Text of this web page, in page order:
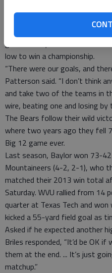
then-No. 4 Oklahoma.
Patterson’s message to his
games: They have to move
low to win a championship.
“There were our goals, and
Patterson said. “I don’t think
and take two of the teams in
wire, beating one and losing
The Bears follow their wild
where two years ago they fell
Big 12 game ever.
Last season, Baylor won 73-
Mountaineers (4-2, 2-1), who
matched their 2013 win total
Saturday. WVU rallied from 14
quarter at Texas Tech and
kicked a 55-yard field goal as
Asked if he expected another
Briles responded, “It’d be OK
them at the end. ... It’s just
matchup.”